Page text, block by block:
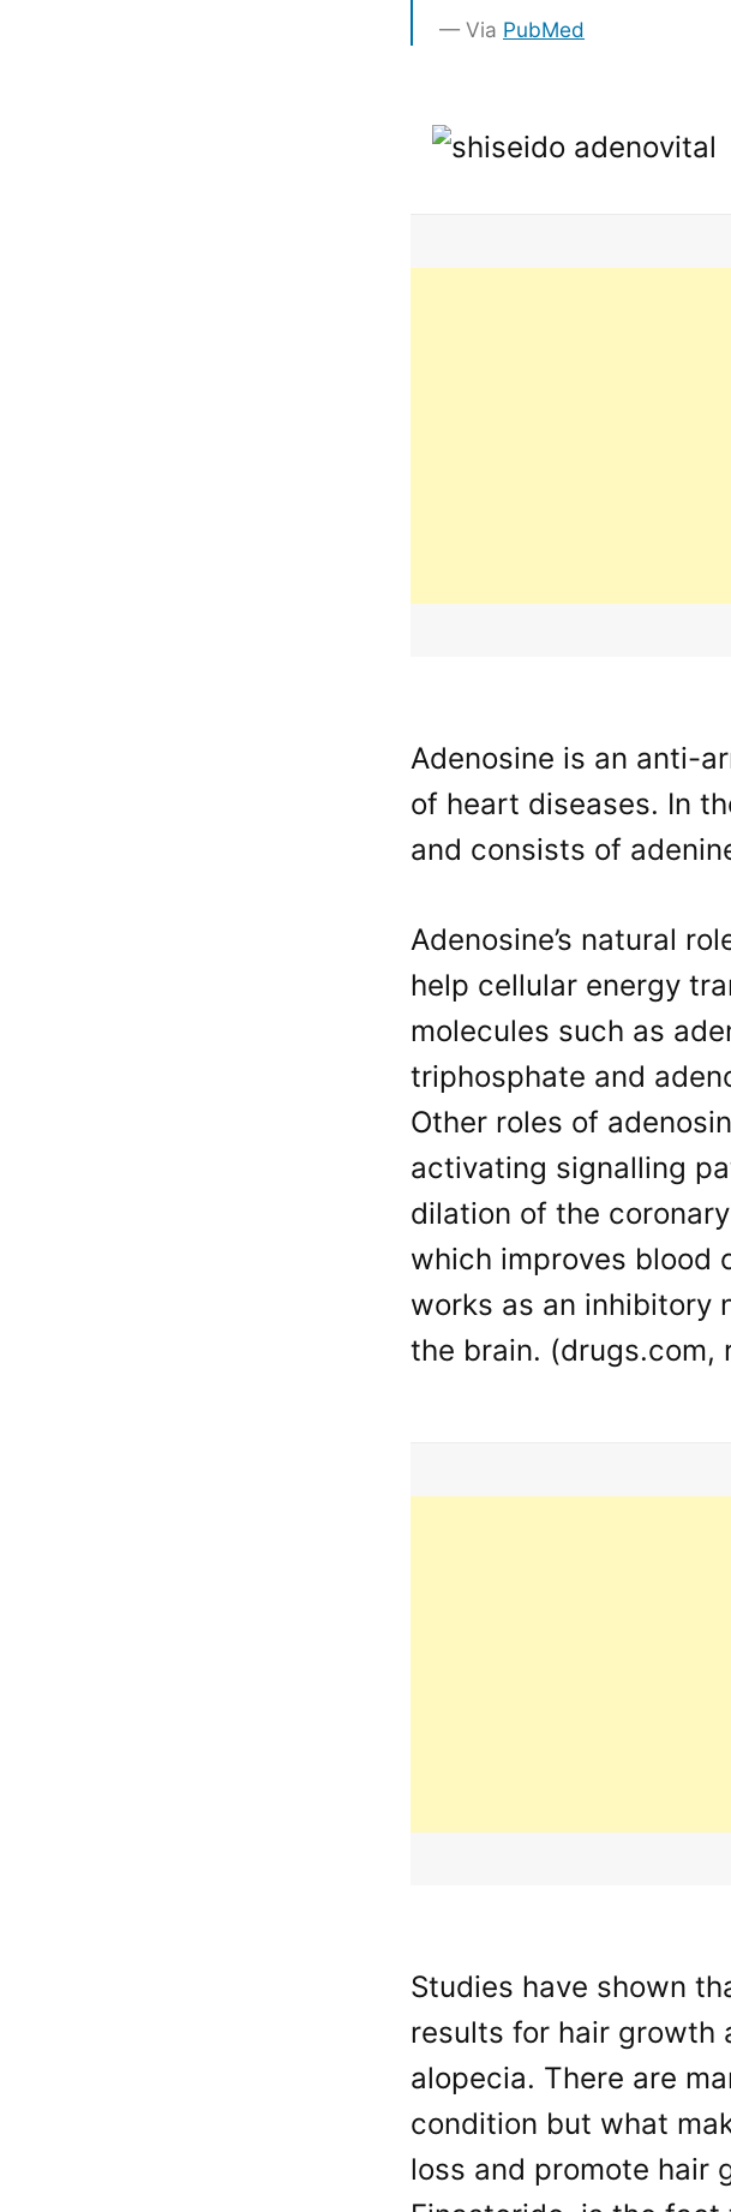
Via PubMed
Adenosine is an anti-
of heart diseases. In
and consists of
Adenosine’s natural
help cellular energy
molecules such as
triphosphate and
Other roles of
activating signalling
dilation of the
which improves blood
works as an inhibitory
the brain. (drugs.com,
Studies have shown
results for hair growth
alopecia. There are
condition but what
loss and promote hair